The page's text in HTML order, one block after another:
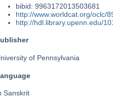
bibid: 9963172013503681
http://www.worldcat.org/oclc/
http://hdl.library.upenn.edu/
of Pennsylvania
Sanskrit